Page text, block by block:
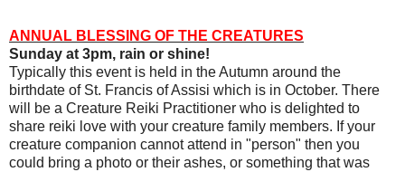
ANNUAL BLESSING OF THE CREATURES
Sunday at 3pm, rain or shine!
Typically this event is held in the Autumn around the
birthdate of St. Francis of Assisi which is in October. There
will be a Creature Reiki Practitioner who is delighted to
share reiki love with your creature family members. If your
creature companion cannot attend in "person" then you
could bring a photo or their ashes, or something that was